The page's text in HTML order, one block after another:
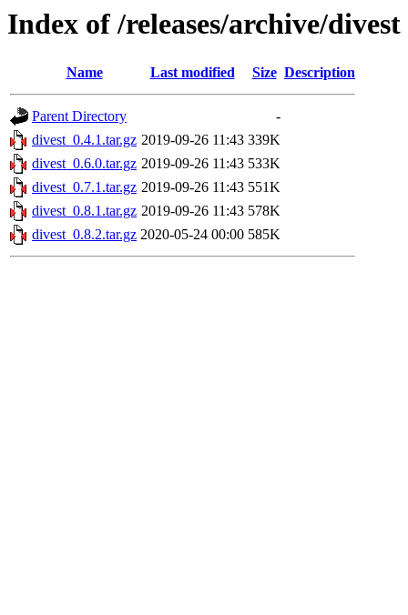
Index of /releases/archive/divest
Name Last modified Size Description
Parent Directory
-
divest_0.4.1.tar.gz 2019-09-26 11:43 339K
divest_0.6.0.tar.gz 2019-09-26 11:43 533K
divest_0.7.1.tar.gz 2019-09-26 11:43 551K
divest_0.8.1.tar.gz 2019-09-26 11:43 578K
divest_0.8.2.tar.gz 2020-05-24 00:00 585K